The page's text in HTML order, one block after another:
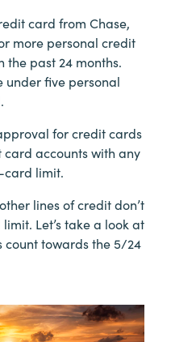
card from Chase,
more personal credit
the past 24 months.
under five personal
for credit cards
card accounts with any
card limit.
lines of credit don’t
Let’s take a look at
count towards the 5/24